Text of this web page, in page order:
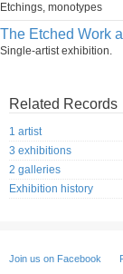
Etchings, monotypes
The Etched Work
Single-artist exhibition.
Related Records
1 artist
3 exhibitions
2 galleries
Exhibition history
Join us on Facebook